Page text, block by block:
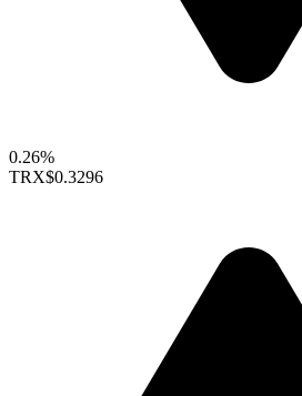
0.26%
TRX$0.3296